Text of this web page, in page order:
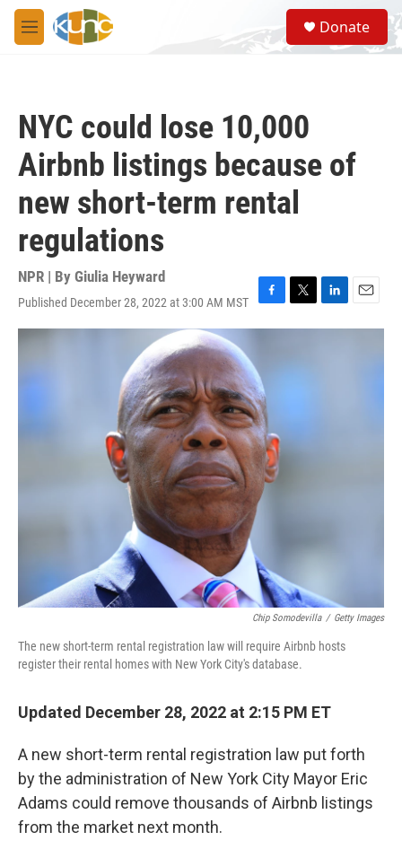
Skip to main content
M
e
S
e
a
Donate
NYC could lose 10,000
Airbnb listings because of
new short-term rental
regulations
NPR | By Giulia Heyward
Published December 28, 2022 at 3:00 AM MST
F
a
b
o
o
k
T
w
t
L
i
E
m
Chip Somodevilla / Getty Images
The new short-term rental registration law will require Airbnb hosts
register their rental homes with New York City's database.
Updated December 28, 2022 at 2:15 PM ET
A new short-term rental registration law put forth
by the administration of New York City Mayor Eric
Adams could remove thousands of Airbnb listings
from the market next month.